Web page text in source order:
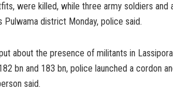
were killed, while three army soldiers and
Pulwama district Monday, police said.
about the presence of militants in
182 bn and 183 bn, police launched a cordon
said.